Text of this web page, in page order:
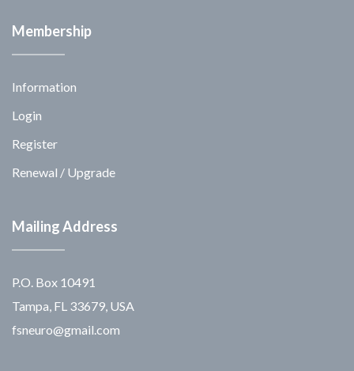
Membership
Information
Login
Register
Renewal / Upgrade
Mailing Address
P.O. Box 10491
Tampa, FL 33679, USA
fsneuro@gmail.com